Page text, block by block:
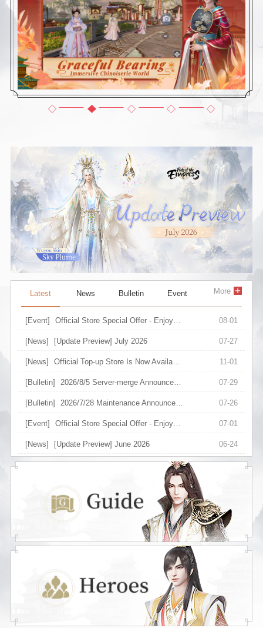
Latest News Bulletin Event More
[Event] Official Store Special Offer - Enjoy Upgraded Discount on Selected Items 08-01
[News] [Update Preview] July 2026 07-27
[News] Official Top-up Store Is Now Available 11-01
[Bulletin] 2026/8/5 Server-merge Announcement 07-29
[Bulletin] 2026/7/28 Maintenance Announcement 07-26
[Event] Official Store Special Offer - Enjoy Upgraded Discount on Selected Items 07-01
[News] [Update Preview] June 2026 06-24